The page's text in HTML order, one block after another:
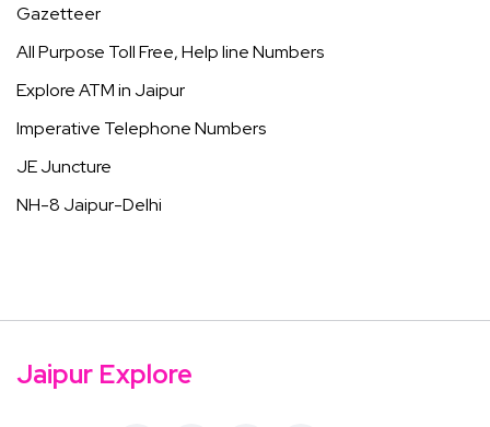
Gazetteer
All Purpose Toll Free, Help line Numbers
Explore ATM in Jaipur
Imperative Telephone Numbers
JE Juncture
NH-8 Jaipur-Delhi
Jaipur Explore